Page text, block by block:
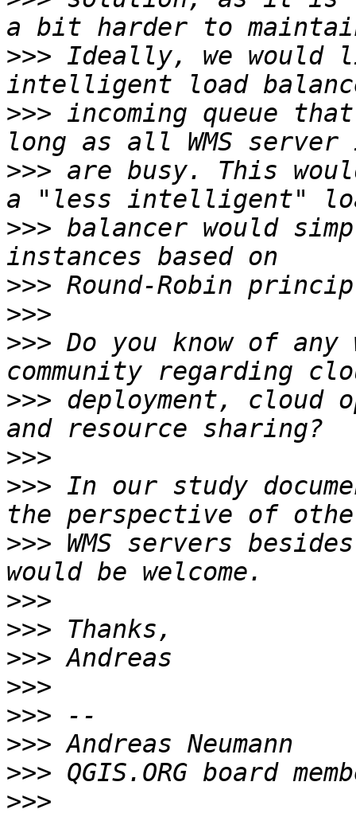
>>> Ideally, we would
>>> incoming queue
>>> are busy. This
>>> balancer would
>>>
>>>
>>> Do you know of any
>>> deployment, cloud
>>>
>>> In our study
>>> WMS servers
>>>
>>>
>>>
>>>
>>>
>>>
>>>
>>>